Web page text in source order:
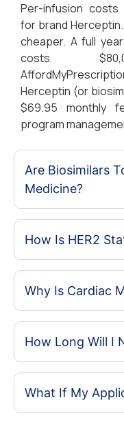
Per-infusion costs
for brand
cheaper. A full
costs
Herceptin (or
$69.95 monthly
program
Are Biosimilars
Medicine?
How Is HER2
Why Is Cardiac
How Long Will I
What If My